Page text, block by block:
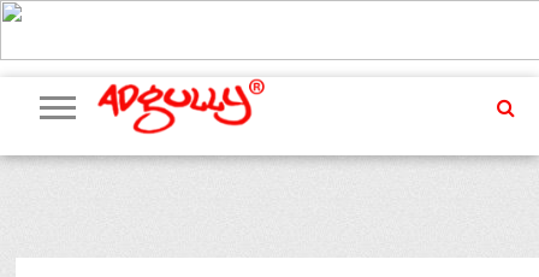
ADVERTISING
MARKETING
MEDIA
PR
EXCLUSIVES
EVENTS
UPCOMING
EVENTS
INTERNATIONAL
OUR
TEAM